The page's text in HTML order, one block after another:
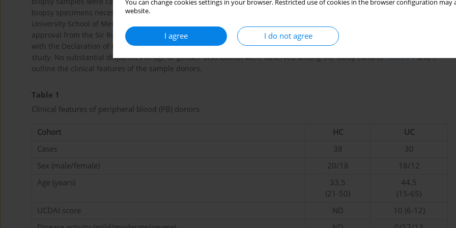
You can change cookies settings in your browser. Restricted use of cookies in the browser configuration
website.
I agree I do not agree
biopsy specimens necessary for the investigation were procured from the Department of Gastroenterology at Zhejiang
University School of Medicine’s Sir Run Run Shaw Hospital, located in Hangzhou, China. The research received ethical
approval from the Sir Run Run Shaw Hospital Ethics Committee (number: 2024-0466) and was performed in accordance
with the Declaration of Helsinki principles. Written informed consent was given by everyone who participated in the
study. No substantial disparities in age or gender distribution were observed among the study cohorts.Tables 1and2
outline the clinical features of the sample donors.
Table 1
Clinical features of peripheral blood (PB) donors
Cohort HC
UC
Cases
38
30
Sex (male/female)
20/18
18/12
Age (years)
33.5
(21-50)
44.5
(15-65)
UCDAI score
ND
10 (6-12)